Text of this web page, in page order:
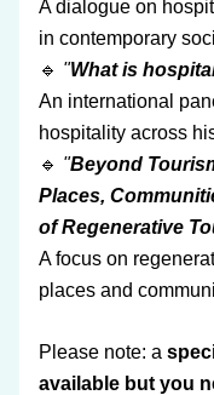
A dialogue on
in contemporary
🔹 "What is
An international
hospitality across
🔹 "Beyond
Places,
of Regenerative
A focus on
places and
Please note: a
available but you